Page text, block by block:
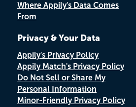
Where Appily's Data Comes
From
Privacy & Your Data
Appily's Privacy Policy
Appily Match's Privacy Policy
Do Not Sell or Share My
Personal Information
Minor-Friendly Privacy Policy